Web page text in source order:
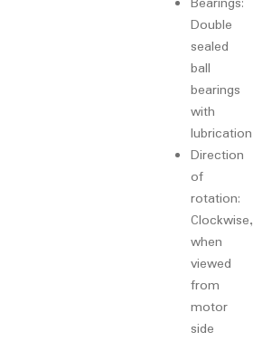
Double
sealed
ball
bearings
with
lubrication
Direction
of
rotation:
Clockwise,
when
viewed
from
motor
side